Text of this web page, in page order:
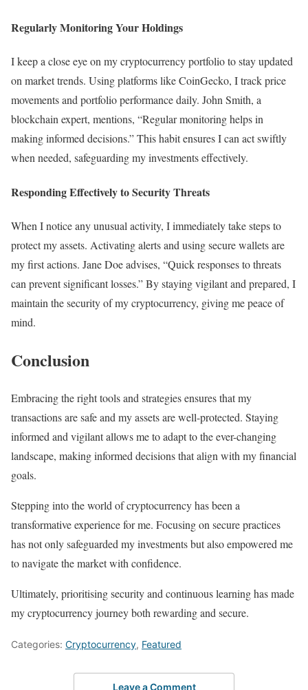
Regularly Monitoring Your Holdings
I keep a close eye on my cryptocurrency portfolio to stay updated
on market trends. Using platforms like CoinGecko, I track price
movements and portfolio performance daily. John Smith, a
blockchain expert, mentions, “Regular monitoring helps in
making informed decisions.” This habit ensures I can act swiftly
when needed, safeguarding my investments effectively.
Responding Effectively to Security Threats
When I notice any unusual activity, I immediately take steps to
protect my assets. Activating alerts and using secure wallets are
my first actions. Jane Doe advises, “Quick responses to threats
can prevent significant losses.” By staying vigilant and prepared, I
maintain the security of my cryptocurrency, giving me peace of
mind.
Conclusion
Embracing the right tools and strategies ensures that my
transactions are safe and my assets are well-protected. Staying
informed and vigilant allows me to adapt to the ever-changing
landscape, making informed decisions that align with my financial
goals.
Stepping into the world of cryptocurrency has been a
transformative experience for me. Focusing on secure practices
has not only safeguarded my investments but also empowered me
to navigate the market with confidence.
Ultimately, prioritising security and continuous learning has made
my cryptocurrency journey both rewarding and secure.
Categories: Cryptocurrency, Featured
Leave a Comment